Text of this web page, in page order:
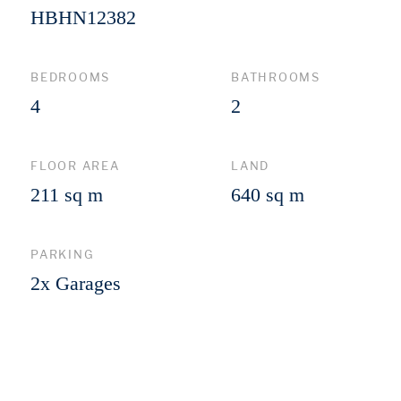
HBHN12382
BEDROOMS
4
BATHROOMS
2
FLOOR AREA
211 sq m
LAND
640 sq m
PARKING
2x Garages